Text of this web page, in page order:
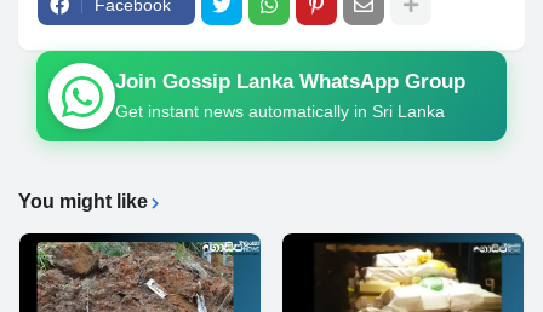
Facebook
Join Gossip Lanka WhatsApp Group
Get instant news automatically in Sri Lanka
You might like